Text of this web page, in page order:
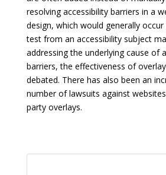
resolving accessibility barriers in a
design, which would generally
test from an accessibility subject
addressing the underlying cause of
barriers, the effectiveness of
debated. There has also been an
number of lawsuits against
party overlays.
Search